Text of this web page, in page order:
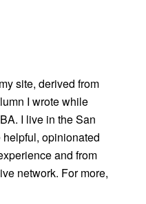
site, derived from
I wrote while
I live in the San
opinionated
and from
network. For more,